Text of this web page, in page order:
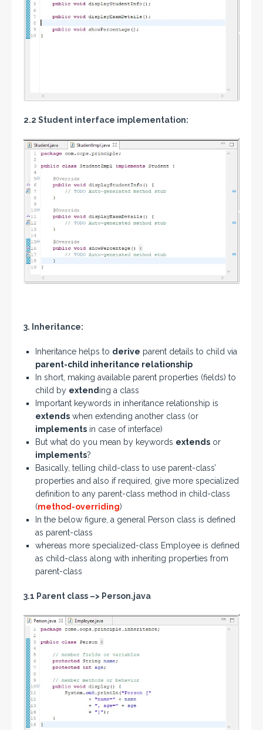
2.2 Student interface implementation:
3. Inheritance:
Inheritance helps to derive parent details to child via
parent-child inheritance relationship
In short, making available parent properties (fields) to
child by extending a class
Important keywords in inheritance relationship is
extends when extending another class (or
implements in case of interface)
But what do you mean by keywords extends or
implements?
Basically, telling child-class to use parent-class’
properties and also if required, give more specialized
definition to any parent-class method in child-class
(method-overriding)
In the below figure, a general Person class is defined
as parent-class
whereas more specialized-class Employee is defined
as child-class along with inheriting properties from
parent-class
3.1 Parent class –> Person.java